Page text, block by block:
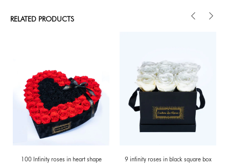
RELATED PRODUCTS
100 Infinity roses in heart shape
9 infinity roses in black square box